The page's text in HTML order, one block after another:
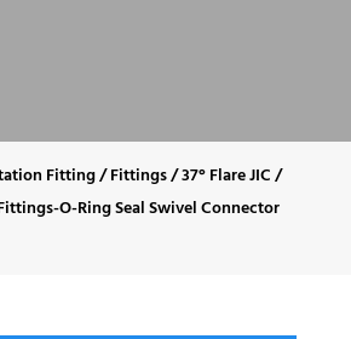
Fitting/Fittings/37° Flare JIC/
O-Ring Seal Swivel Connector